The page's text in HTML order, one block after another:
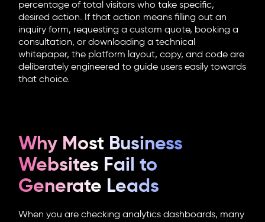
percentage of total visitors who take specific,
desired action. If that action means filling out an
inquiry form, requesting a custom quote, booking a
consultation, or downloading a technical
whitepaper, the platform layout, copy, and code are
deliberately engineered to guide users easily towards
that choice.
Why Most Business
Websites Fail to
Generate Leads
When you are checking analytics dashboards, many